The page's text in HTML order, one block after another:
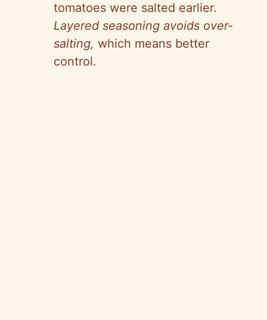
tomatoes were salted earlier.
Layered seasoning avoids over-
salting, which means better
control.